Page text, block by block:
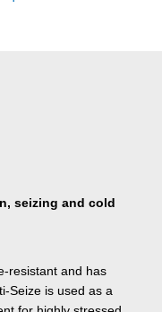
seizing and cold
resistant and has
Seize is used as a